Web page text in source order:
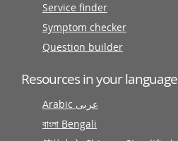
Service finder
Symptom checker
Question builder
Resources in your language
Arabic عربى
বাংলা Bengali